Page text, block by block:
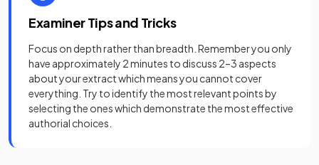
Examiner Tips and Tricks
Focus on depth rather than breadth. Remember you only
have approximately 2 minutes to discuss 2–3 aspects
about your extract which means you cannot cover
everything. Try to identify the most relevant points by
selecting the ones which demonstrate the most effective
authorial choices.